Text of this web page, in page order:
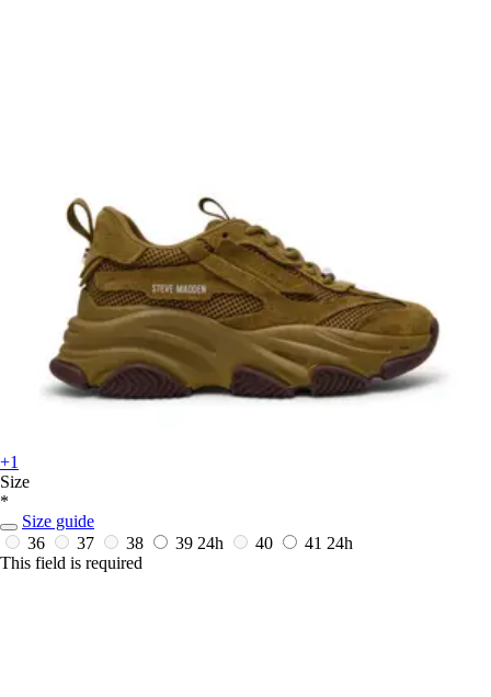
+1
Size
*
Size guide
36
37 38 39 24h 40 41 24h
This field is required